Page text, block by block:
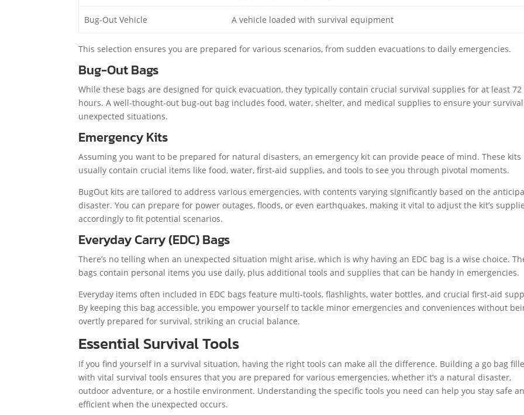
Bug-Out Vehicle A vehicle loaded with survival equipment
This selection ensures you are prepared for various scenarios, from sudden evacuations to daily emergencies.
Bug-Out Bags
While these bags are designed for quick evacuation, they typically contain crucial survival supplies for at least 72
hours. A well-thought-out bug-out bag includes food, water, shelter, and medical supplies to ensure your
unexpected situations.
Emergency Kits
Assuming you want to be prepared for natural disasters, an emergency kit can provide peace of mind. These kits
usually contain crucial items like food, water, first-aid supplies, and tools to see you through pivotal moments.
BugOut kits are tailored to address various emergencies, with contents varying significantly based on the
disaster. You can prepare for power outages, floods, or even earthquakes, making it vital to adjust the kit’s
accordingly to fit potential scenarios.
Everyday Carry (EDC) Bags
There’s no telling when an unexpected situation might arise, which is why having an EDC bag is a wise choice.
bags contain personal items you use daily, plus additional tools and supplies that can be handy in emergencies.
Everyday items often included in EDC bags feature multi-tools, flashlights, water bottles, and crucial first-aid
By keeping this bag accessible, you empower yourself to tackle minor emergencies and conveniences without
overtly prepared for survival, striking an crucial balance.
Essential Survival Tools
If you find yourself in a survival situation, having the right tools can make all the difference. Building a go bag
with vital survival tools ensures that you are prepared for various emergencies, whether it’s a natural disaster,
outdoor adventure, or a hostile environment. Understanding the specific tools you need can help you stay safe
efficient when the unexpected occurs.